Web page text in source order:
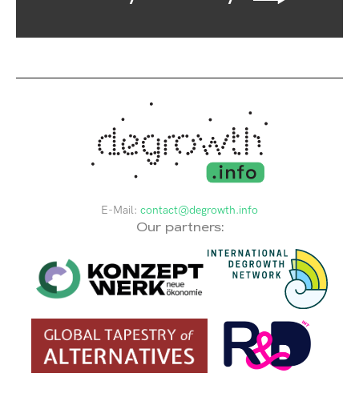
E-Mail: contact@degrowth.info
Our partners: